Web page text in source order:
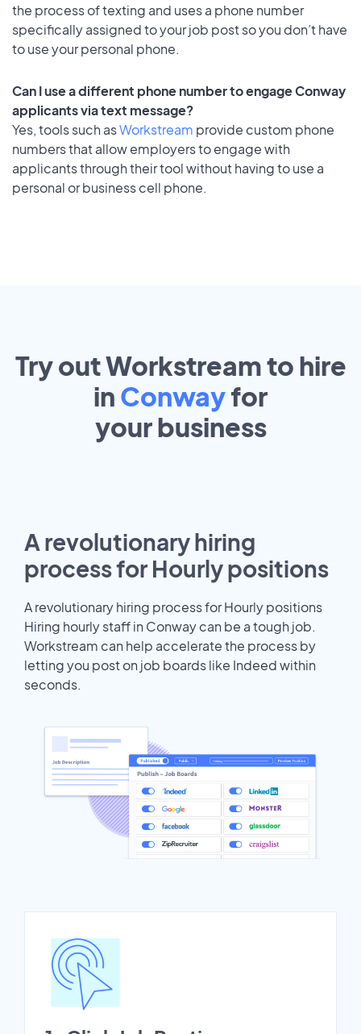
the process of texting and uses a phone number
specifically assigned to your job post so you don’t have
to use your personal phone.
Can I use a different phone number to engage Conway
applicants via text message?
Yes, tools such asWorkstream provide custom phone
numbers that allow employers to engage with
applicants through their tool without having to use a
personal or business cell phone.
Try out Workstream to hire
in Conwayfor
yourbusiness
A revolutionary hiring
process for Hourly positions
A revolutionary hiring process for Hourly positions
Hiring hourly staff in Conway can be a tough job.
Workstream can help accelerate the process by
letting you post on job boards like Indeed within
seconds.